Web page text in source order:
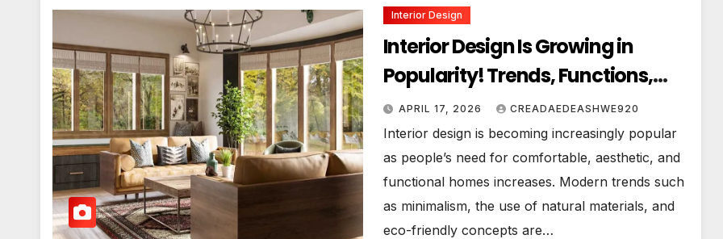
Interior Design
Interior Design Is Growing in
Popularity! Trends, Functions,
and the Future of Homes
APRIL 17, 2026 CREADAEDEASHWE920
Interior design is becoming increasingly popular
as people’s need for comfortable, aesthetic, and
functional homes increases. Modern trends such
as minimalism, the use of natural materials, and
eco-friendly concepts are…